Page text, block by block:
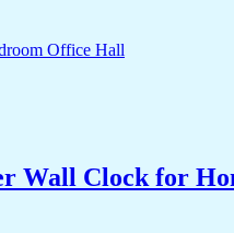
Wall Clock for